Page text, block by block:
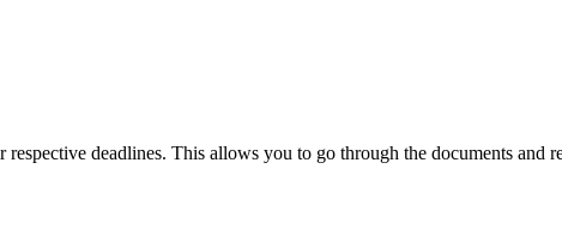
respective deadlines. This allows you to go through the documents and